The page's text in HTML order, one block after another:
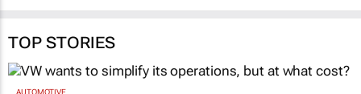
TOP STORIES
AUTOMOTIVE